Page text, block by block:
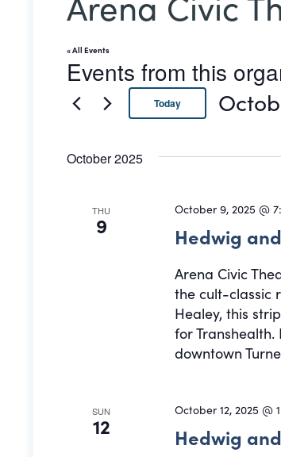
Arena Civic
« All Events
Events from this
Today
October 2025
THU
9
October 9, 2025 @
Hedwig
Arena Civic
the cult-classic
Healey, this
for
downtown
SUN
12
October 12, 2025 @
Hedwig